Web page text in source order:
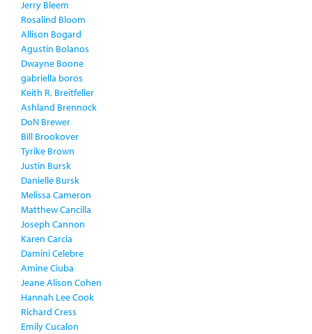
Jerry Bleem
Rosalind Bloom
Allison Bogard
Agustin Bolanos
Dwayne Boone
gabriella boros
Keith R. Breitfeller
Ashland Brennock
DoN Brewer
Bill Brookover
Tyrike Brown
Justin Bursk
Danielle Bursk
Melissa Cameron
Matthew Cancilla
Joseph Cannon
Karen Carcia
Damini Celebre
Amine Ciuba
Jeane Alison Cohen
Hannah Lee Cook
Richard Cress
Emily Cucalon